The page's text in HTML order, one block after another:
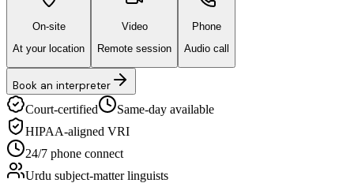
On-site
At your location
Video
Remote session
Phone
Audio call
Book an interpreter
Court-certified
Same-day available
HIPAA-aligned VRI
24/7 phone connect
Urdu subject-matter linguists